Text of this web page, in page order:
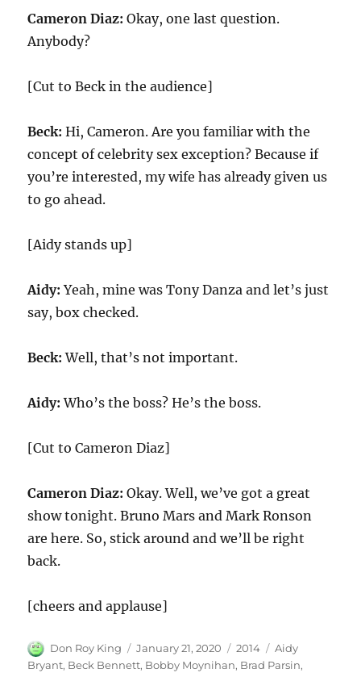
Cameron Diaz: Okay, one last question.
Anybody?
[Cut to Beck in the audience]
Beck: Hi, Cameron. Are you familiar with the
concept of celebrity sex exception? Because if
you’re interested, my wife has already given us
to go ahead.
[Aidy stands up]
Aidy: Yeah, mine was Tony Danza and let’s just
say, box checked.
Beck: Well, that’s not important.
Aidy: Who’s the boss? He’s the boss.
[Cut to Cameron Diaz]
Cameron Diaz: Okay. Well, we’ve got a great
show tonight. Bruno Mars and Mark Ronson
are here. So, stick around and we’ll be right
back.
[cheers and applause]
Author
Don Roy King
Posted
on
January 21, 2020 Categories
2014 Tags
Aidy
Bryant, Beck Bennett, Bobby Moynihan, Brad Parsin,